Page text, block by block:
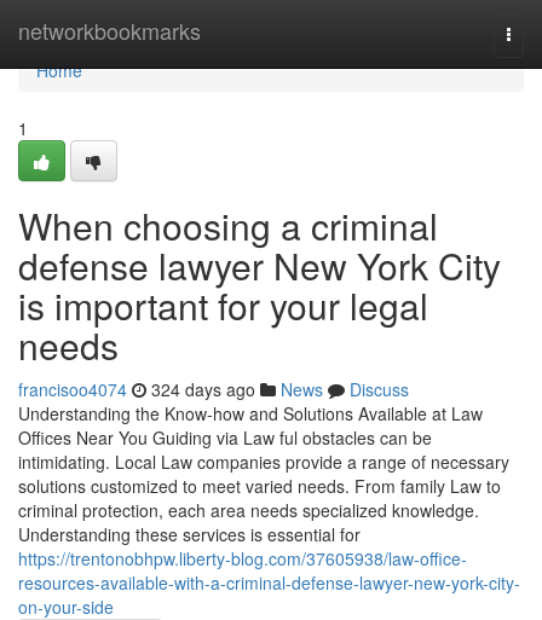
networkbookmarks
Home
Home
1
When choosing a criminal
defense lawyer New York City
is important for your legal
needs
francisoo4074 324 days ago News
Discuss
Understanding the Know-how and Solutions Available at Law
Offices Near You Guiding via Law ful obstacles can be
intimidating. Local Law companies provide a range of necessary
solutions customized to meet varied needs. From family Law to
criminal protection, each area needs specialized knowledge.
Understanding these services is essential for
https://trentonobhpw.liberty-blog.com/37605938/law-office-
resources-available-with-a-criminal-defense-lawyer-new-york-city-
on-your-side